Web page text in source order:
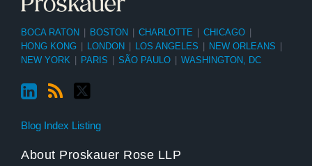
BOCA RATON BOSTON CHARLOTTE CHICAGO
HONG KONG
LONDON LOS ANGELES NEW ORLEANS
NEW YORK
PARIS SÃO PAULO WASHINGTON, DC
Blog Index Listing
About Proskauer Rose LLP